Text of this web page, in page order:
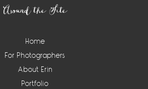
Around the Site
Home
For Photographers
About Erin
Portfolio